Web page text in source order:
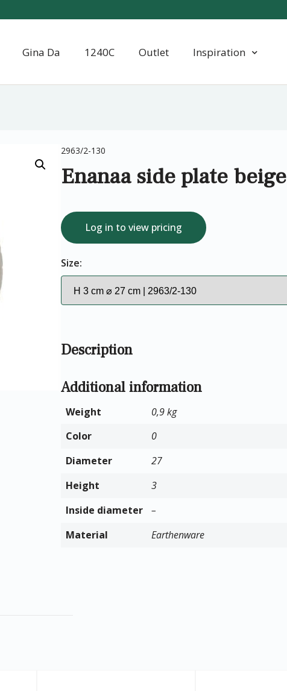
Gina Da 1240C Outlet Inspiration
2963/2-130
Enanaa side plate beige
Log in to view pricing
Size:
Description
Additional information
Weight
0,9 kg
Color
0
Diameter
27
Height
3
Inside diameter
–
Material
Earthenware